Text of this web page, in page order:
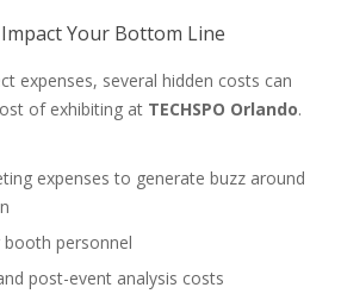
Your Bottom Line
expenses, several hidden costs can
of exhibiting at TECHSPO Orlando.
expenses to generate buzz around
personnel
post-event analysis costs